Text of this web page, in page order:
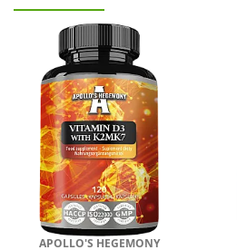
APOLLO'S HEGEMONY